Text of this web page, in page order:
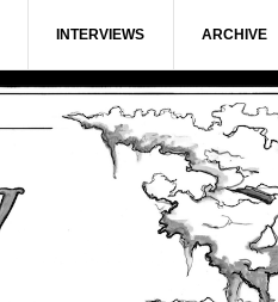
INTERVIEWS ARCHIVE